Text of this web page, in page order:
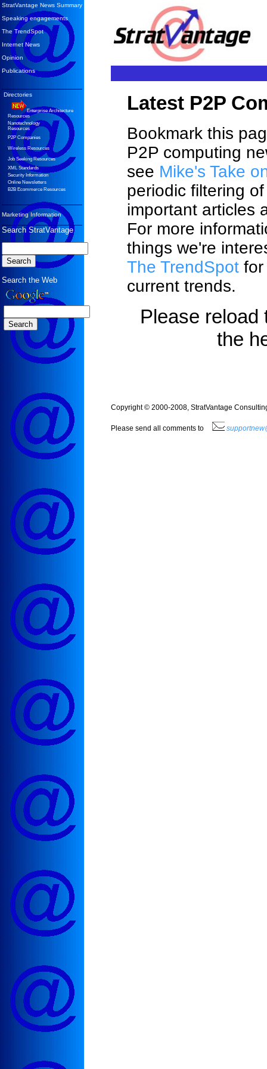
StratVantage News Summary
Speaking engagements
The TrendSpot
Internet News
Opinion
Publications
Directories
Enterprise Architecture
Resources
Nanotechnology
Resources
P2P Companies
Wireless Resources
Job Seeking Resources
XML Standards
Security Information
Online Newsletters
B2B Ecommerce Resources
Marketing Information
Search StratVantage
Search the Web
Latest P2P
Bookmark this
P2P computing
see Mike's Take
periodic filtering
important articles
For more
things we're
The TrendSpotfor
current trends.
Please reload
the
Copyright © 2000-2008, StratVantage
Please send all comments to